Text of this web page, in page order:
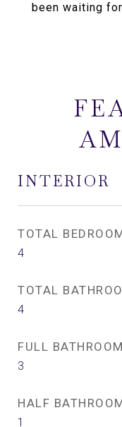
been waiting
INTERIOR
TOTAL
4
TOTAL
4
FULL
3
HALF
1